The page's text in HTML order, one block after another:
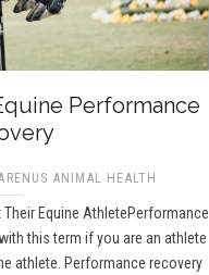
Performance
ANIMAL HEALTH
Equine AthletePerformance
this term if you are an athlete
athlete. Performance recovery